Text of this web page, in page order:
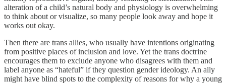
alteration of a child’s natural body and physiology is overwhelming
to think about or visualize, so many people look away and hope it
works out okay.
Then there are trans allies, who usually have intentions originating
from positive places of inclusion and love. Yet the trans doctrine
encourages them to exclude anyone who disagrees with them and
label anyone as “hateful” if they question gender ideology. An ally
might have blind spots to the complexity of reasons for why a young